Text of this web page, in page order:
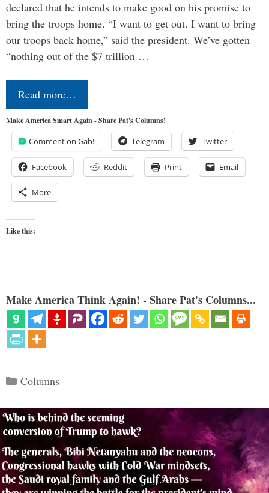
declared that he intends to make good on his promise to
bring the troops home. “I want to get out. I want to bring
our troops back home,” said the president. We’ve gotten
“nothing out of the $7 trillion …
Read more…
Make America Smart Again - Share Pat's Columns!
Comment on Gab! Telegram Twitter
Facebook Reddit Print Email
More
Like this:
Make America Think Again! - Share Pat's Columns...
Categories
Columns